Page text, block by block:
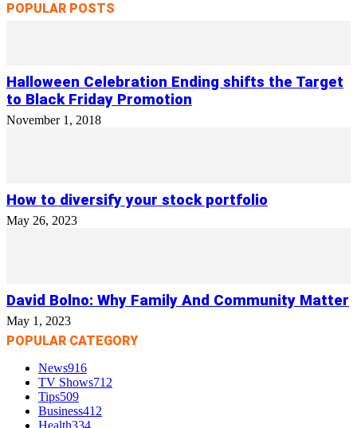
POPULAR POSTS
Halloween Celebration Ending shifts the Target
to Black Friday Promotion
November 1, 2018
How to diversify your stock portfolio
May 26, 2023
David Bolno: Why Family And Community Matter
May 1, 2023
POPULAR CATEGORY
News916
TV Shows712
Tips509
Business412
Health334